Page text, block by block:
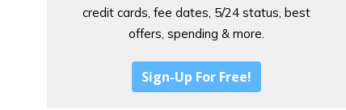
credit cards, fee dates, 5/24 status, best
offers, spending & more.
Sign-Up For Free!